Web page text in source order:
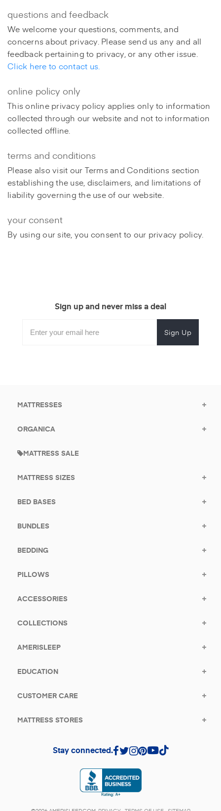
questions and feedback
We welcome your questions, comments, and
concerns about privacy. Please send us any and all
feedback pertaining to privacy, or any other issue.
Click here to contact us.
online policy only
This online privacy policy applies only to information
collected through our website and not to information
collected offline.
terms and conditions
Please also visit our Terms and Conditions section
establishing the use, disclaimers, and limitations of
liability governing the use of our website.
your consent
By using our site, you consent to our privacy policy.
Sign up and never miss a deal
Form
Address
your
for
MATTRESSES
ORGANICA
MATTRESS SALE
MATTRESS SIZES
BED BASES
BUNDLES
BEDDING
PILLOWS
ACCESSORIES
COLLECTIONS
AMERISLEEP
EDUCATION
CUSTOMER CARE
MATTRESS STORES
Stay connected.
(opens in a new tab)